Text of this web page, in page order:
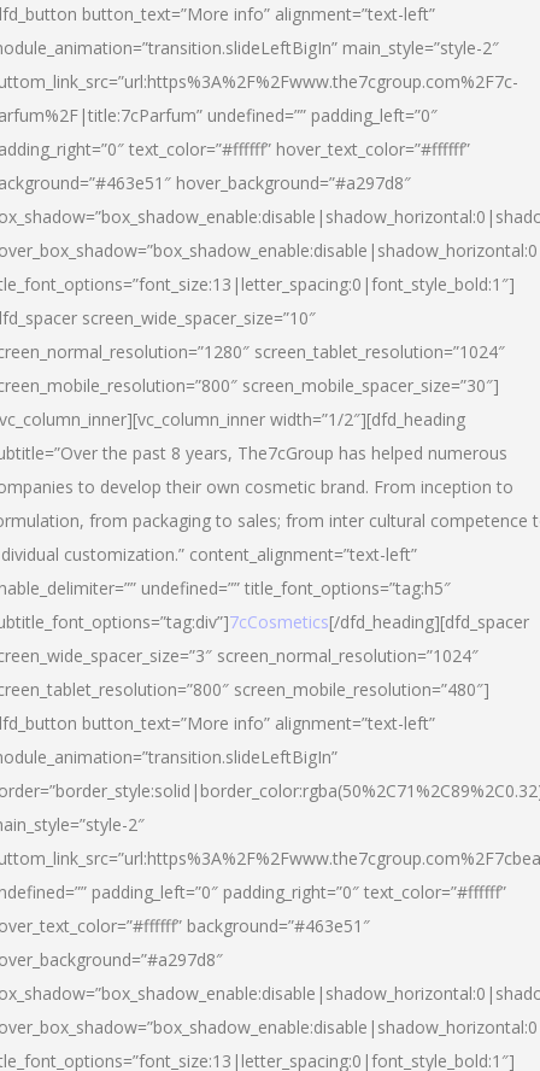
button_text=”More info” alignment=”text-left”
main_style=”style-2″
undefined=”” padding_left=”0″
text_color=”#ffffff” hover_text_color=”#ffffff”
hover_background=”#a297d8″
screen_wide_spacer_size=”10″
screen_tablet_resolution=”1024″
screen_mobile_spacer_size=”30″]
width=”1/2″][dfd_heading
the past 8 years, The7cGroup has helped numerous
to develop their own cosmetic brand. From inception to
from packaging to sales; from inter cultural competence
customization.” content_alignment=”text-left”
undefined=”” title_font_options=”tag:h5″
7cCosmetics[/dfd_heading][dfd_spacer
screen_normal_resolution=”1024″
screen_mobile_resolution=”480″]
button_text=”More info” alignment=”text-left”
2″
padding_left=”0″ padding_right=”0″ text_color=”#ffffff”
background=”#463e51″